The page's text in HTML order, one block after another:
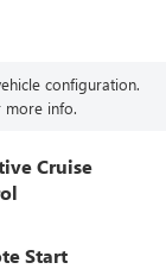
configuration.
more info.
Cruise
Start